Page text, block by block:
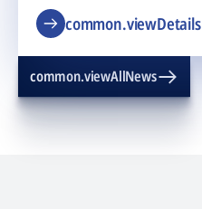
common.viewDetails
common.viewAllNews